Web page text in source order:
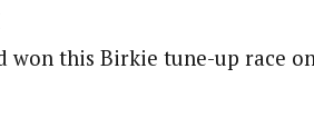
won this Birkie tune-up race